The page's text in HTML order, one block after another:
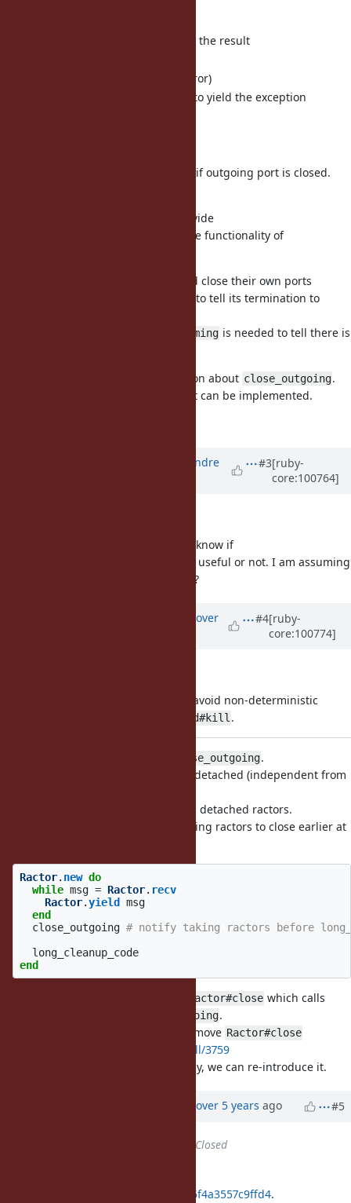
exit the block and try to yield the result
raise an exception (ClosedError)
catch the exception, and try to yield the exception
(1) we need to ignore the last yield if outgoing port is closed.
I have no strong motivation to provide
and same functionality of
I believe terminated ractors should close their own ports
(incoming port and outgoing port) to tell its termination to
Ractor#close_incoming is needed to tell there is
However, I don't have strong opinion about close_outgoing.
This method is provided because it can be implemented.
marcandre (Marc-Andre
#3[ruby-
core:100764]
I don't have enough experience to know if
could be useful or not. I am assuming
, right?
over
#4[ruby-
core:100774]
is not acceptable to avoid non-deterministic
Thread#kill.
Ractor#close_outgoing.
One possibility is to make a ractor detached (independent from
But I have no idea how to use such detached ractors.
Another possibility is notify the taking ractors to close earlier at
Ractor. new do
while msg = Ractor. recv
Ractor.yield
msg
end
close_outgoing # notify taking ractors before
long_cleanup_code
end
Ractor#close which calls
close_outgoing.
They are different purpose, so I remove Ractor#close
https://github.com/ruby/ruby/pull/3759
If they are used together frequently, we can re-introduce it.
over 5 years ago #5
Closed
git|deed21bb08170431891b65fda26f4a3557c9ffd4.